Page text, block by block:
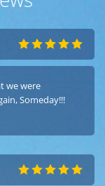
we were
Someday!!!